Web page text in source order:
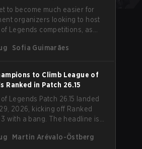
to become much easier for
organizers looking to host
of Legends competitions, as
Guidelines. The changes
Sofia Guimarães
to Climb League of
Ranked in Patch 26.15
of Legends Patch 26.15 landed
2026, kicking off Ranked
with a bang. The headline is
update also delivered a few
Martin Arévalo-Östberg